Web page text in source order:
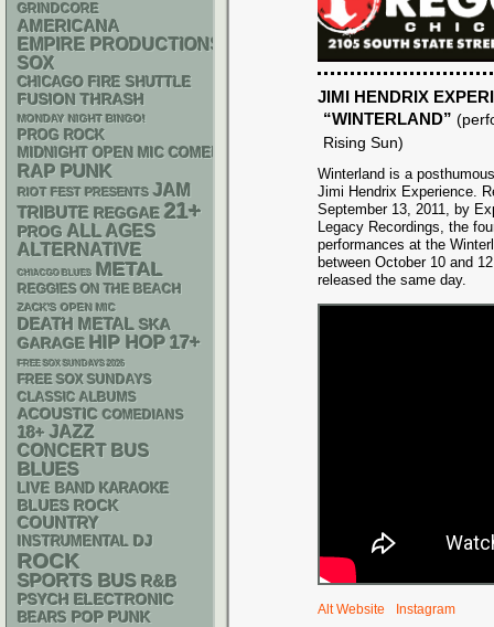
JIMI HENDRIX
“WINTERLAND”
Rising Sun)
Winterland is a
Jimi Hendrix Experience.
September 13, 2011, by
Legacy Recordings, the
performances at the
between October 10 and
released the same day.
Alt Website Instagram
GRINDCORE
AMERICANA
EMPIRE PRODUCTIONS
SOX
CHICAGO FIRE SHUTTLE
FUSION THRASH
MONDAY NIGHT BINGO!
PROG ROCK
MIDNIGHT OPEN MIC COMEDY NIGHTS
RAP PUNK
RIOT FEST PRESENTS JAM
TRIBUTE REGGAE 21+
PROG ALL AGES
ALTERNATIVE
CHIACGO BLUES METAL
REGGIES ON THE BEACH
ZACK'S OPEN MIC
DEATH METAL SKA
GARAGE HIP HOP 17+
FREE SOX SUNDAYS 2026
FREE SOX SUNDAYS
CLASSIC ALBUMS
ACOUSTIC COMEDIANS
18+ JAZZ
CONCERT BUS
BLUES
LIVE BAND KARAOKE
BLUES ROCK
COUNTRY
INSTRUMENTAL DJ
ROCK
SPORTS BUS R&B
PSYCH ELECTRONIC
BEARS POP PUNK